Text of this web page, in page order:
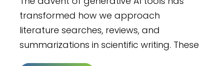
transformed how we approach
literature searches, reviews, and
summarizations in scientific writing. These